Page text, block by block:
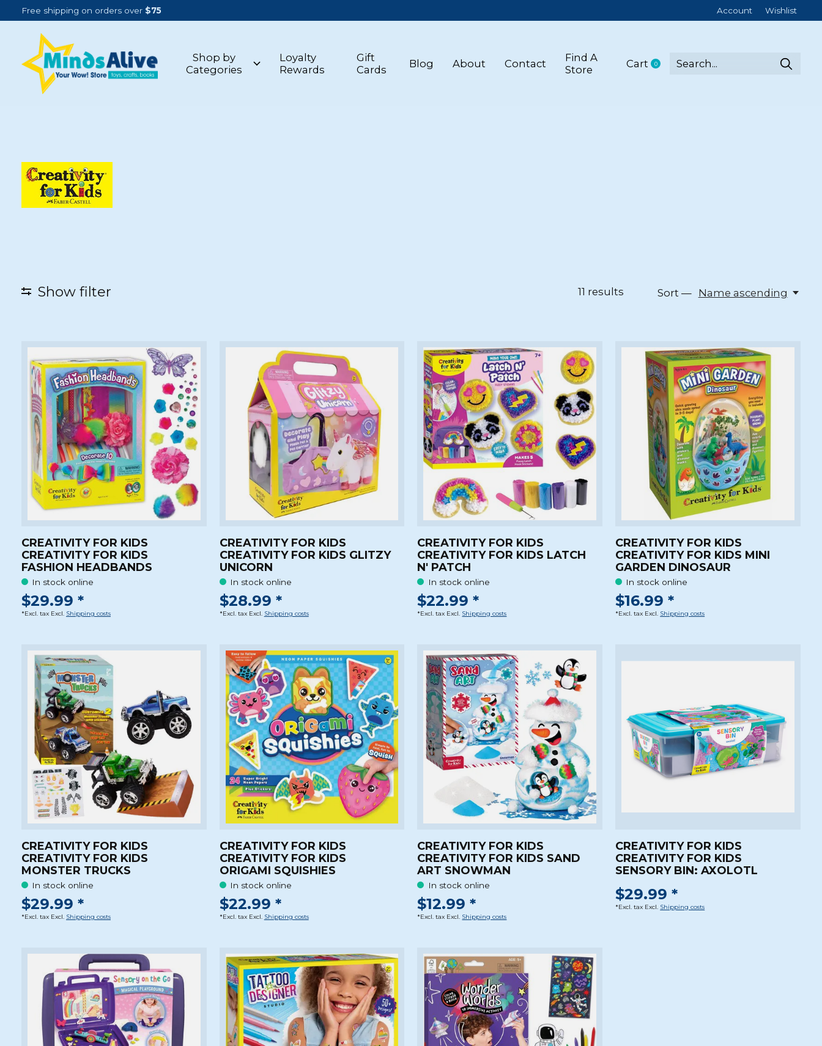
Free shipping on orders over $75 Account Wishlist
Shop by
Categories
Loyalty
Rewards
Gift
Cards
Blog About Contact
Find A
Store
Cart 0items
CREATIVITY FOR KIDS
Show filter 11 results Sort — Name ascending
CREATIVITY FOR KIDS
CREATIVITY FOR KIDS
FASHION HEADBANDS
In stock online
$29.99 *
*Excl. tax Excl. Shipping costs
CREATIVITY FOR KIDS
CREATIVITY FOR KIDS GLITZY
UNICORN
In stock online
$28.99 *
*Excl. tax Excl. Shipping costs
CREATIVITY FOR KIDS
CREATIVITY FOR KIDS LATCH
N' PATCH
In stock online
$22.99 *
*Excl. tax Excl. Shipping costs
CREATIVITY FOR KIDS
CREATIVITY FOR KIDS MINI
GARDEN DINOSAUR
In stock online
$16.99 *
*Excl. tax Excl. Shipping costs
CREATIVITY FOR KIDS
CREATIVITY FOR KIDS
MONSTER TRUCKS
In stock online
$29.99 *
*Excl. tax Excl. Shipping costs
CREATIVITY FOR KIDS
CREATIVITY FOR KIDS
ORIGAMI SQUISHIES
In stock online
$22.99 *
*Excl. tax Excl. Shipping costs
CREATIVITY FOR KIDS
CREATIVITY FOR KIDS SAND
ART SNOWMAN
In stock online
$12.99 *
*Excl. tax Excl. Shipping costs
CREATIVITY FOR KIDS
CREATIVITY FOR KIDS
SENSORY BIN: AXOLOTL
$29.99 *
*Excl. tax Excl. Shipping costs